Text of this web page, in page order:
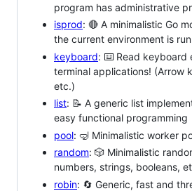
program has administrative
isprod: 🔴 A minimalistic Go
the current environment is
keyboard: ⌨️ Read keyboard
terminal applications! (Arrow
etc.)
list: 📝 A generic list
easy functional programming
pool: 🤿 Minimalistic worker
random: 🎲 Minimalistic
numbers, strings, booleans,
robin: 🔄 Generic, fast and